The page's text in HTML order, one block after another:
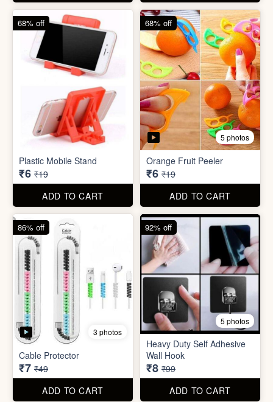
ADD TO CART
ADD TO CART
3 photos
Cable Protector
₹7 ₹49
ADD TO CART
86% off
5 photos
Heavy Duty Self Adhesive
Wall Hook
₹8 ₹99
ADD TO CART
92% off
Detachable Jeans Button
₹55
85% off
Sugar Control Clip
₹49
86% off